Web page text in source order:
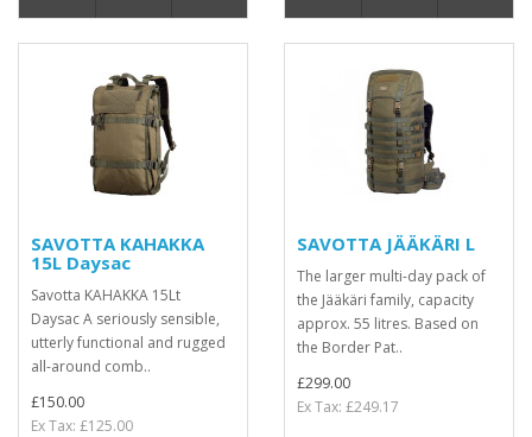
SAVOTTA KAHAKKA
15L Daysac
Savotta KAHAKKA 15Lt
Daysac A seriously sensible,
utterly functional and rugged
all-around comb..
£150.00
Ex Tax: £125.00
SAVOTTA JÄÄKÄRI L
The larger multi-day pack of
the Jääkäri family, capacity
approx. 55 litres. Based on
the Border Pat..
£299.00
Ex Tax: £249.17